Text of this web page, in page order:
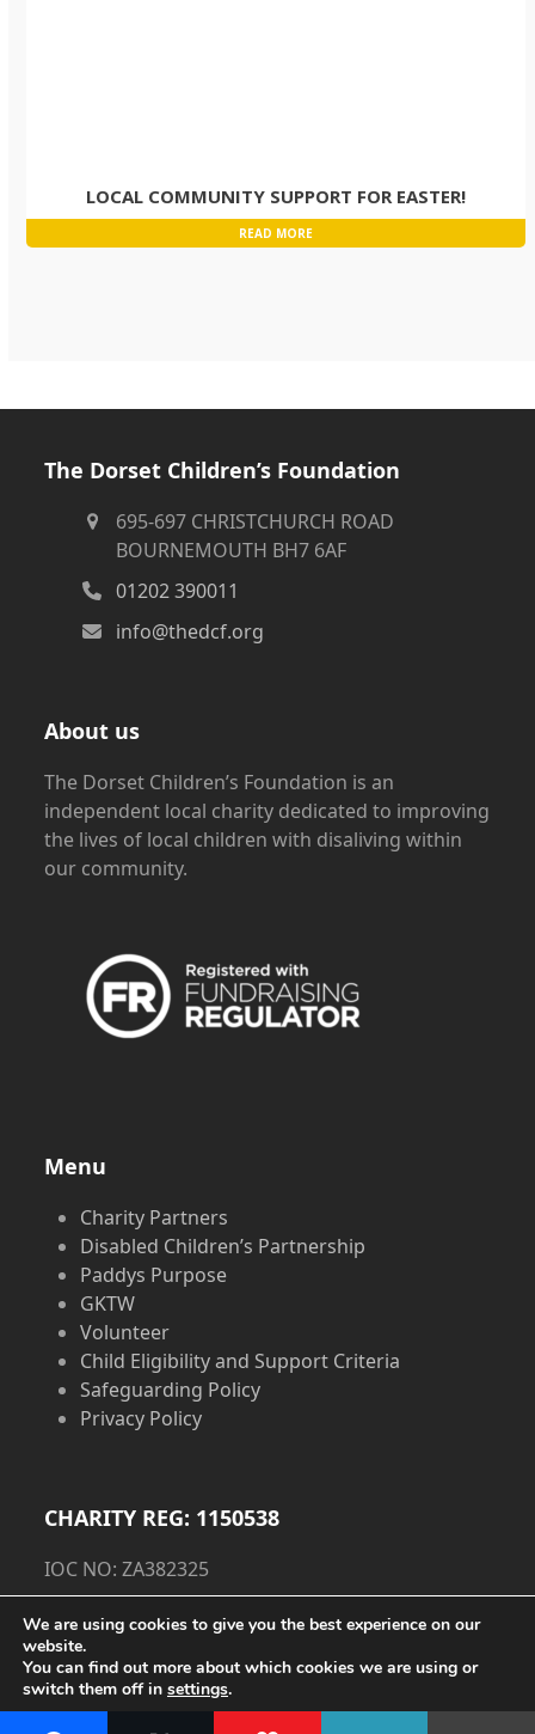
LOCAL COMMUNITY SUPPORT FOR EASTER!
READ MORE
The Dorset Children’s Foundation
695-697 CHRISTCHURCH ROAD
BOURNEMOUTH BH7 6AF
01202 390011
info@thedcf.org
About us
The Dorset Children’s Foundation is an
independent local charity dedicated to improving
the lives of local children with disaliving within
our community.
Menu
Charity Partners
Disabled Children’s Partnership
Paddys Purpose
GKTW
Volunteer
Child Eligibility and Support Criteria
Safeguarding Policy
Privacy Policy
CHARITY REG: 1150538
IOC NO: ZA382325
Privacy Policy
Cookie Policy
We are using cookies to give you the best experience on our
website.
You can find out more about which cookies we are using or
switch them off in settings.